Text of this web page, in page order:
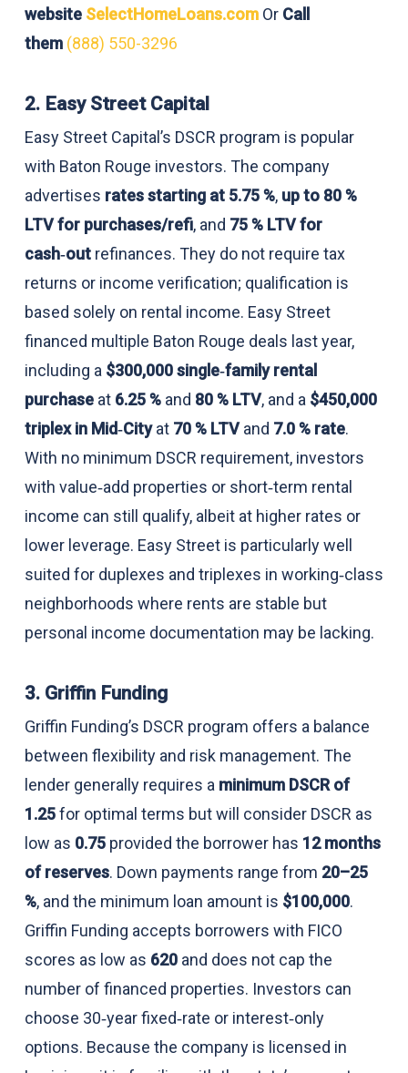
website SelectHomeLoans.comOr Call
them(888) 550-3296
2. Easy Street Capital
Easy Street Capital’s DSCR program is popular
with Baton Rouge investors. The company
advertises rates starting at 5.75 %, up to 80 %
LTV for purchases/refi, and 75 % LTV for
cash‑outrefinances. They do not require tax
returns or income verification; qualification is
based solely on rental income. Easy Street
financed multiple Baton Rouge deals last year,
including a $300,000 single‑family rental
purchaseat 6.25 %and 80 % LTV, and a $450,000
triplex in Mid‑Cityat 70 % LTVand 7.0 % rate.
With no minimum DSCR requirement, investors
with value‑add properties or short‑term rental
income can still qualify, albeit at higher rates or
lower leverage. Easy Street is particularly well
suited for duplexes and triplexes in working‑class
neighborhoods where rents are stable but
personal income documentation may be lacking.
3. Griffin Funding
Griffin Funding’s DSCR program offers a balance
between flexibility and risk management. The
lender generally requires a minimum DSCR of
1.25for optimal terms but will consider DSCR as
low as 0.75provided the borrower has 12 months
of reserves. Down payments range from 20–25
%, and the minimum loan amount is $100,000.
Griffin Funding accepts borrowers with FICO
scores as low as 620and does not cap the
number of financed properties. Investors can
choose 30‑year fixed‑rate or interest‑only
options. Because the company is licensed in